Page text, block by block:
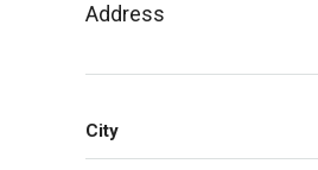
Address
City